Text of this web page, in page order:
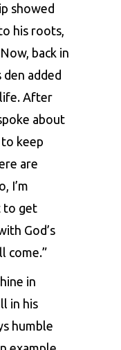
showed
his roots,
back in
den added
After
about
to keep
are
I’m
to get
God’s
come.”
in
in his
humble